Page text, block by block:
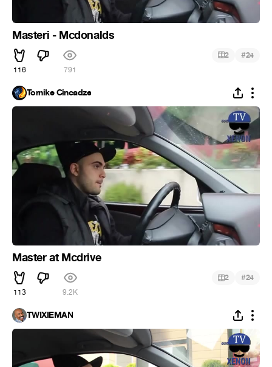
Masteri - Mcdonalds
116 791
2 #24
Tornike Cincadze
Master at Mcdrive
113 9.2K
2 #24
TWIXIEMAN